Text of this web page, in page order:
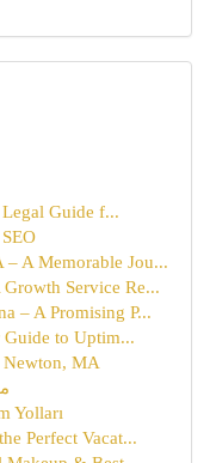
Guide f...
– A Memorable Jou...
Service Re...
– A Promising P...
Guide to Uptim...
Newton, MA
Yolları
Perfect Vacat...